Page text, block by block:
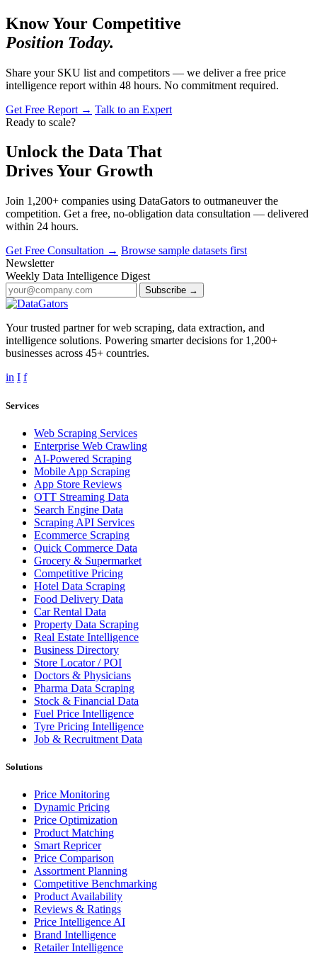
Know Your Competitive
Position Today.
Share your SKU list and competitors — we deliver a free price
intelligence report within 48 hours. No commitment required.
Get Free Report → Talk to an Expert
Ready to scale?
Unlock the Data That
Drives Your Growth
Join 1,200+ companies using DataGators to outmaneuver the
competition. Get a free, no-obligation data consultation — delivered
within 24 hours.
Get Free Consultation → Browse sample datasets first
Newsletter
Weekly Data Intelligence Digest
Subscribe →
Your trusted partner for web scraping, data extraction, and
intelligence solutions. Powering smarter decisions for 1,200+
businesses across 45+ countries.
in I f
Services
Web Scraping Services
Enterprise Web Crawling
AI-Powered Scraping
Mobile App Scraping
App Store Reviews
OTT Streaming Data
Search Engine Data
Scraping API Services
Ecommerce Scraping
Quick Commerce Data
Grocery & Supermarket
Competitive Pricing
Hotel Data Scraping
Food Delivery Data
Car Rental Data
Property Data Scraping
Real Estate Intelligence
Business Directory
Store Locator / POI
Doctors & Physicians
Pharma Data Scraping
Stock & Financial Data
Fuel Price Intelligence
Tyre Pricing Intelligence
Job & Recruitment Data
Solutions
Price Monitoring
Dynamic Pricing
Price Optimization
Product Matching
Smart Repricer
Price Comparison
Assortment Planning
Competitive Benchmarking
Product Availability
Reviews & Ratings
Price Intelligence AI
Brand Intelligence
Retailer Intelligence